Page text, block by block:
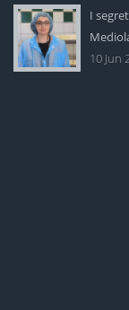
I
10 Jun